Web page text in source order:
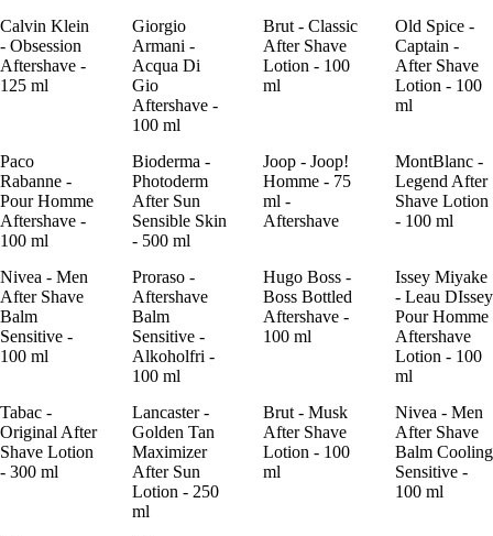
Calvin Klein
- Obsession
Aftershave -
125 ml
Giorgio
Armani -
Acqua Di
Gio
Aftershave -
100 ml
Brut - Classic
After Shave
Lotion - 100
ml
Old Spice -
Captain -
After Shave
Lotion - 100
ml
Paco
Rabanne -
Pour Homme
Aftershave -
100 ml
Bioderma -
Photoderm
After Sun
Sensible Skin
- 500 ml
Joop - Joop!
Homme - 75
ml -
Aftershave
MontBlanc -
Legend After
Shave Lotion
- 100 ml
Nivea - Men
After Shave
Balm
Sensitive -
100 ml
Proraso -
Aftershave
Balm
Sensitive -
Alkoholfri -
100 ml
Hugo Boss -
Boss Bottled
Aftershave -
100 ml
Issey Miyake
- Leau DIssey
Pour Homme
Aftershave
Lotion - 100
ml
Tabac -
Original After
Shave Lotion
- 300 ml
Lancaster -
Golden Tan
Maximizer
After Sun
Lotion - 250
ml
Brut - Musk
After Shave
Lotion - 100
ml
Nivea - Men
After Shave
Balm Cooling
Sensitive -
100 ml